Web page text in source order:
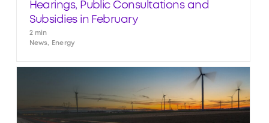
Hearings, Public Consultations and
Subsidies in February
2 min
News, Energy